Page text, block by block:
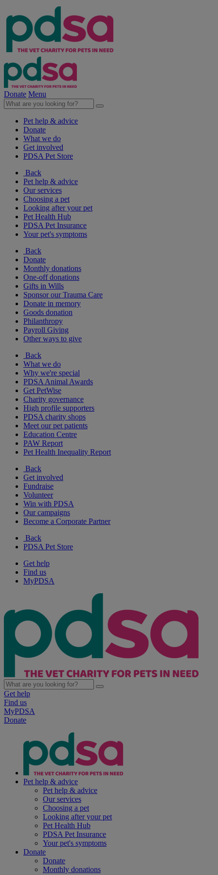
Donate Menu
Pet help & advice
Donate
What we do
Get involved
PDSA Pet Store
Back
Pet help & advice
Our services
Choosing a pet
Looking after your pet
Pet Health Hub
PDSA Pet Insurance
Your pet's symptoms
Back
Donate
Monthly donations
One-off donations
Gifts in Wills
Sponsor our Trauma Care
Donate in memory
Goods donation
Philanthropy
Payroll Giving
Other ways to give
Back
What we do
Why we're special
PDSA Animal Awards
Get PetWise
Charity governance
High profile supporters
PDSA charity shops
Meet our pet patients
Education Centre
PAW Report
Pet Health Inequality Report
Back
Get involved
Fundraise
Volunteer
Win with PDSA
Our campaigns
Become a Corporate Partner
Back
PDSA Pet Store
Get help
Find us
MyPDSA
Get help
Find us
MyPDSA
Donate
Pet help & advice
Pet help & advice
Our services
Choosing a pet
Looking after your pet
Pet Health Hub
PDSA Pet Insurance
Your pet's symptoms
Donate
Donate
Monthly donations